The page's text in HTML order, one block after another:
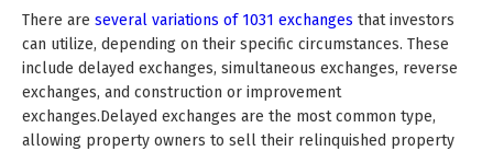
There are several variations of 1031 exchanges that investors
can utilize, depending on their specific circumstances. These
include delayed exchanges, simultaneous exchanges, reverse
exchanges, and construction or improvement
exchanges.Delayed exchanges are the most common type,
allowing property owners to sell their relinquished property